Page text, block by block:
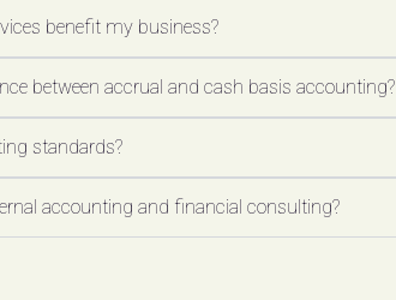
benefit my business?
between accrual and cash basis accounting?
standards?
accounting and financial consulting?